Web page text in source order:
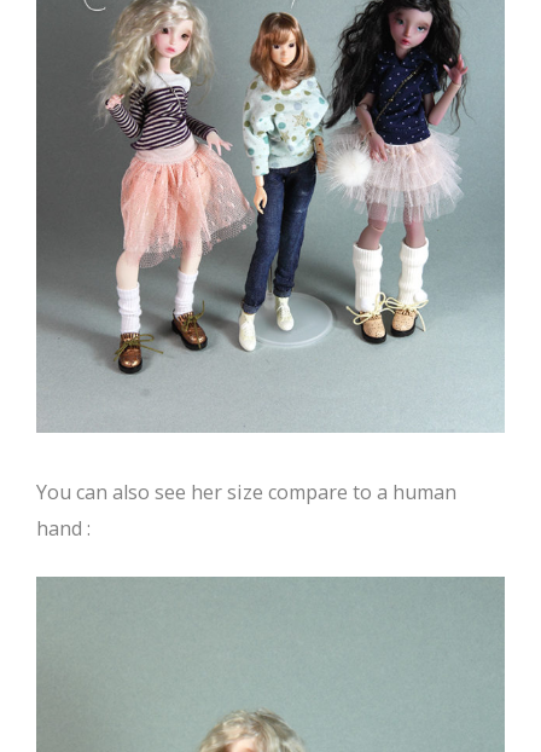
You can also see her size compare to a human
hand :